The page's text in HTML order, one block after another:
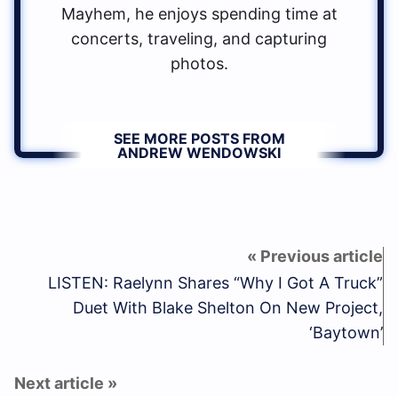
Mayhem, he enjoys spending time at
concerts, traveling, and capturing
photos.
SEE MORE POSTS FROM
ANDREW WENDOWSKI
LISTEN: Raelynn Shares “Why I Got A Truck”
Duet With Blake Shelton On New Project,
‘Baytown’